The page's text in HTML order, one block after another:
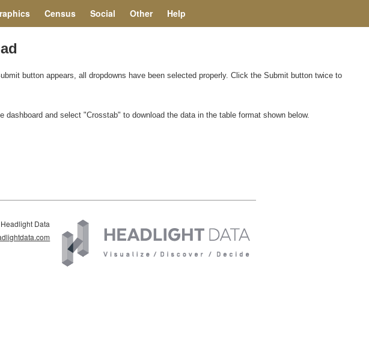
Census Social Other Help
button appears, all dropdowns have been selected properly. Click the Submit button twice to
and select "Crosstab" to download the data in the table format shown below.
Data